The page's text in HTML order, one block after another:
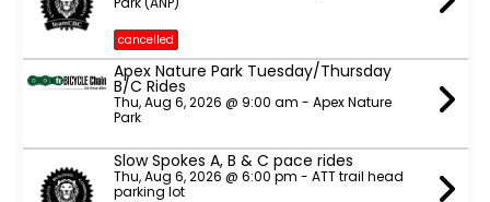
cancelled
Apex Nature Park Tuesday/Thursday
B/C Rides
Thu, Aug 6, 2026 @ 9:00 am - Apex Nature
Park
Slow Spokes A, B & C pace rides
Thu, Aug 6, 2026 @ 6:00 pm - ATT trail head
parking lot